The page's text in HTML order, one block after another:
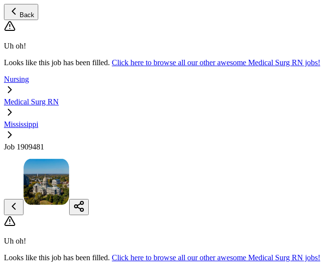
Back
Uh oh!
Looks like this job has been filled. Click here to browse all our other awesome Medical Surg RN jobs!
Nursing
Medical Surg RN
Mississippi
Job 1909481
Uh oh!
Looks like this job has been filled. Click here to browse all our other awesome Medical Surg RN jobs!